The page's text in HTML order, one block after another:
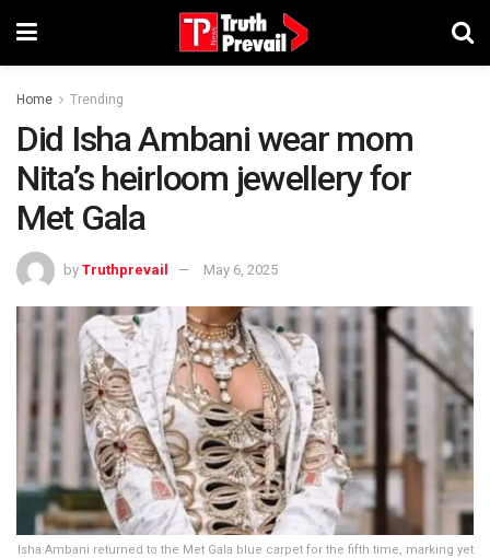
Home Trending
Did Isha Ambani wear mom
Nita’s heirloom jewellery for
Met Gala
by Truthprevail May 6, 2025
Isha Ambani returned to the Met Gala blue carpet for the fifth time, marking yet